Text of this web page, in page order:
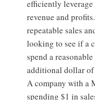
efficiently
revenue and
repeatable sales
looking to see if a
spend a
additional dollar of
A company with a
spending $1 in